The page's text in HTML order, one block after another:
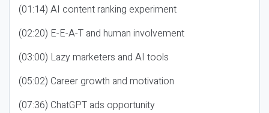
(01:14) AI content ranking experiment
(02:20) E-E-A-T and human involvement
(03:00) Lazy marketers and AI tools
(05:02) Career growth and motivation
(07:36) ChatGPT ads opportunity